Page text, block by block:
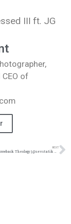
III ft. JG
of
NEXT
Rock of Ages #TBT | Throwback Theology | @sevstatik @damo_seayn3d @trackstarz